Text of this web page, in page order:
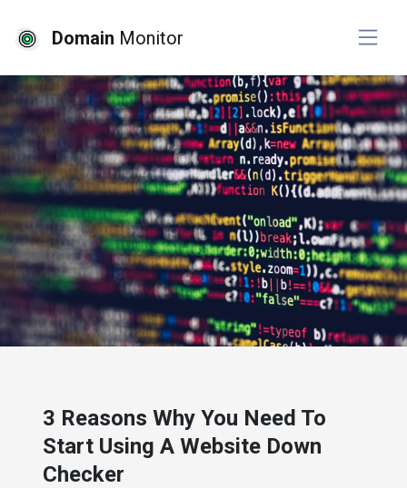
Domain Monitor
3 Reasons Why You Need To
Start Using A Website Down
Checker